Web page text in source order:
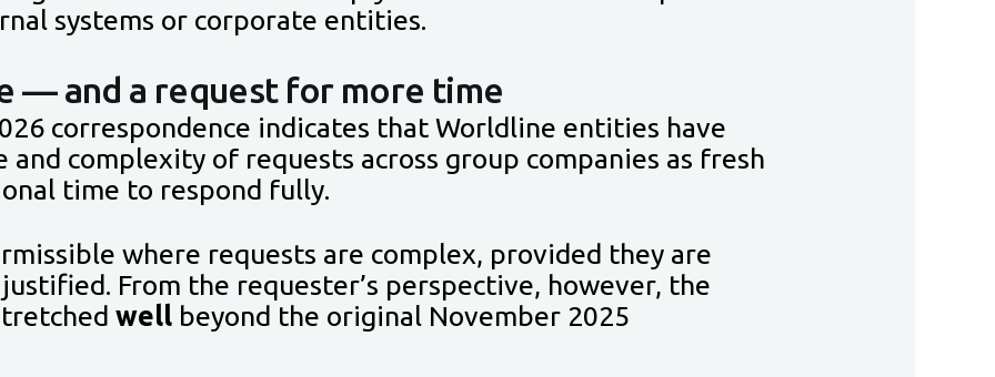
systems or corporate entities.
— and a request for more time
correspondence indicates that Worldline entities have
complexity of requests across group companies as fresh
time to respond fully.
where requests are complex, provided they are
From the requester’s perspective, however, the
well beyond the original November 2025